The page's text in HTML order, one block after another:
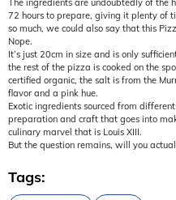
72 hours to prepare, giving it plenty of
so much, we could also say that this
Nope.
It’s just 20cm in size and is only
the rest of the pizza is cooked on the
certified organic, the salt is from the
flavor and a pink hue.
Exotic ingredients sourced from
preparation and craft that goes into
culinary marvel that is Louis XIII.
But the question remains, will you
Tags: